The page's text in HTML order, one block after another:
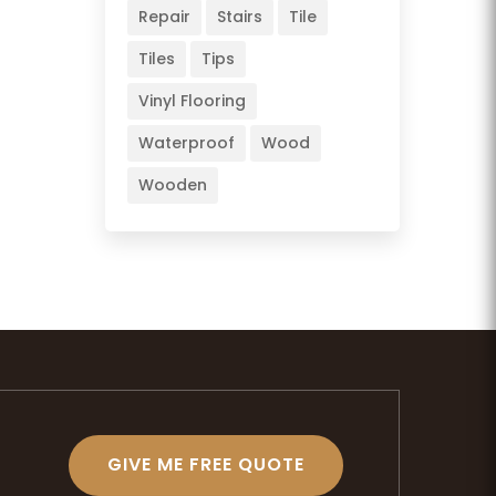
Repair
Stairs
Tile
Tiles
Tips
Vinyl Flooring
Waterproof
Wood
Wooden
GIVE ME FREE QUOTE